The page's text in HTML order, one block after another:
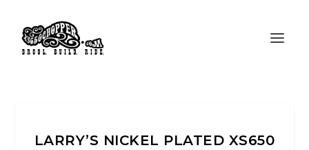
LARRY’S NICKEL PLATED XS650